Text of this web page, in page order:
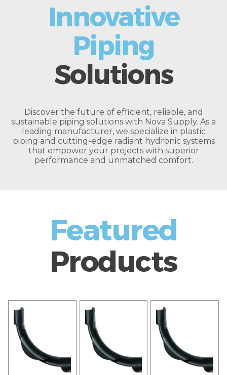
Innovative
Piping
Solutions
Discover the future of efficient, reliable, and
sustainable piping solutions with Nova Supply. As a
leading manufacturer, we specialize in plastic
piping and cutting-edge radiant hydronic systems
that empower your projects with superior
performance and unmatched comfort.
Featured
Products